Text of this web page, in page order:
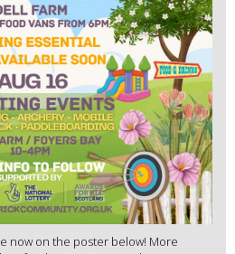
now on the poster below! More